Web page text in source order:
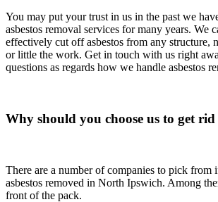
You may put your trust in us in the past we
asbestos removal services for many years. We
effectively cut off asbestos from any structure,
or little the work. Get in touch with us right
questions as regards how we handle asbestos
Why should you choose us to get rid
There are a number of companies to pick from
asbestos removed in North Ipswich. Among
front of the pack.